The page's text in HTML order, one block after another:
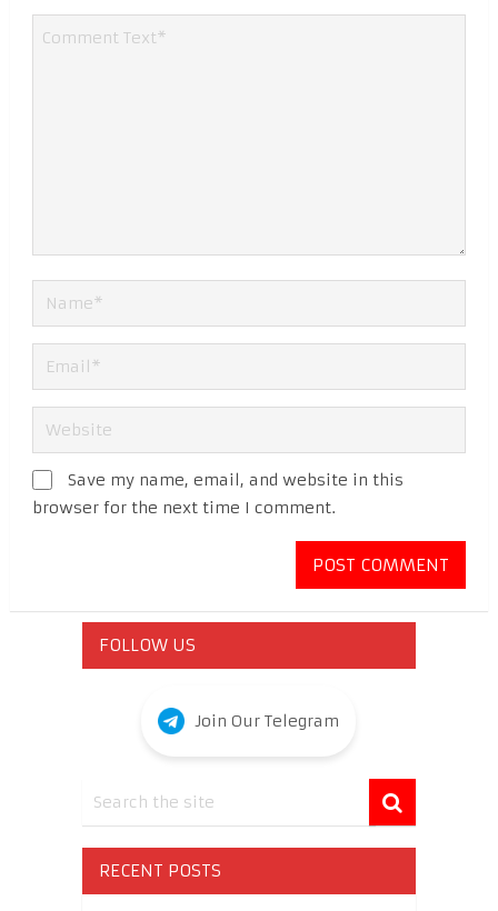
Save my name, email, and website in this
browser for the next time I comment.
FOLLOW US
Join Our Telegram
RECENT POSTS